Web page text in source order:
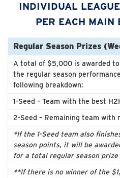
INDIVIDUAL
PER EACH MAIN
Regular Season Prizes
A total of $5,000 is awarded
the regular season
following breakdown:
1-Seed – Team with the best
2-Seed – Remaining team with
*If the 1-Seed team also
season points, it will be
for a total regular season
**If there is no winner of the